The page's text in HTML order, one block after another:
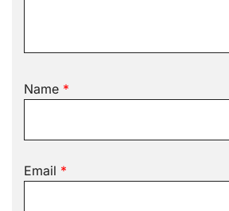
Name *
Email *